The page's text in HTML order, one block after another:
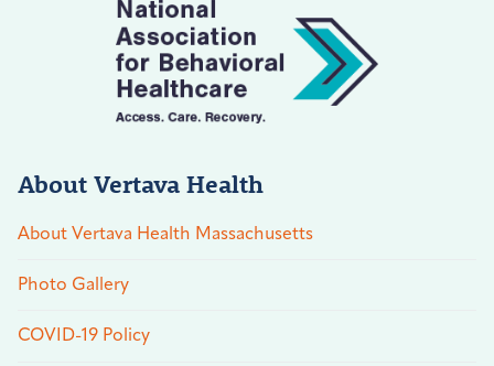
About Vertava Health
About Vertava Health Massachusetts
Photo Gallery
COVID-19 Policy